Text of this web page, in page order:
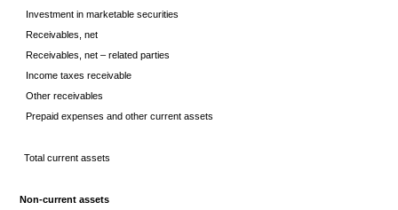
Investment in marketable securities
Receivables, net
Receivables, net – related parties
Income taxes receivable
Other receivables
Prepaid expenses and other current assets
Total current assets
Non-current assets